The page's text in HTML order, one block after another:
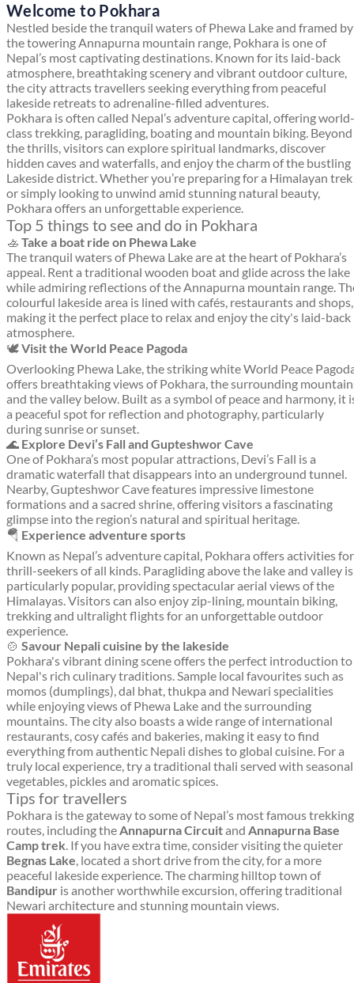
Welcome to Pokhara
Nestled beside the tranquil waters of Phewa Lake and framed by
the towering Annapurna mountain range, Pokhara is one of
Nepal’s most captivating destinations. Known for its laid-back
atmosphere, breathtaking scenery and vibrant outdoor culture,
the city attracts travellers seeking everything from peaceful
lakeside retreats to adrenaline-filled adventures.
Pokhara is often called Nepal’s adventure capital, offering world-
class trekking, paragliding, boating and mountain biking. Beyond
the thrills, visitors can explore spiritual landmarks, discover
hidden caves and waterfalls, and enjoy the charm of the bustling
Lakeside district. Whether you’re preparing for a Himalayan trek
or simply looking to unwind amid stunning natural beauty,
Pokhara offers an unforgettable experience.
Top 5 things to see and do in Pokhara
🚣 Take a boat ride on Phewa Lake
The tranquil waters of Phewa Lake are at the heart of Pokhara’s
appeal. Rent a traditional wooden boat and glide across the lake
while admiring reflections of the Annapurna mountain range.
colourful lakeside area is lined with cafés, restaurants and shops,
making it the perfect place to relax and enjoy the city's laid-back
atmosphere.
🕊️Visit the World Peace Pagoda
Overlooking Phewa Lake, the striking white World Peace
offers breathtaking views of Pokhara, the surrounding
and the valley below. Built as a symbol of peace and harmony, it
a peaceful spot for reflection and photography, particularly
during sunrise or sunset.
🌊 Explore Devi’s Fall and Gupteshwor Cave
One of Pokhara’s most popular attractions, Devi’s Fall is a
dramatic waterfall that disappears into an underground tunnel.
Nearby, Gupteshwor Cave features impressive limestone
formations and a sacred shrine, offering visitors a fascinating
glimpse into the region’s natural and spiritual heritage.
🪂 Experience adventure sports
Known as Nepal’s adventure capital, Pokhara offers activities for
thrill-seekers of all kinds. Paragliding above the lake and valley is
particularly popular, providing spectacular aerial views of the
Himalayas. Visitors can also enjoy zip-lining, mountain biking,
trekking and ultralight flights for an unforgettable outdoor
experience.
🍲 Savour Nepali cuisine by the lakeside
Pokhara's vibrant dining scene offers the perfect introduction to
Nepal's rich culinary traditions. Sample local favourites such as
momos (dumplings), dal bhat, thukpa and Newari specialities
while enjoying views of Phewa Lake and the surrounding
mountains. The city also boasts a wide range of international
restaurants, cosy cafés and bakeries, making it easy to find
everything from authentic Nepali dishes to global cuisine. For a
truly local experience, try a traditional thali served with seasonal
vegetables, pickles and aromatic spices.
Tips for travellers
Pokhara is the gateway to some of Nepal’s most famous trekking
routes, including theAnnapurna Circuitand Annapurna Base
Camp trek. If you have extra time, consider visiting the quieter
Begnas Lake, located a short drive from the city, for a more
peaceful lakeside experience. The charming hilltop town of
Bandipur is another worthwhile excursion, offering traditional
Newari architecture and stunning mountain views.